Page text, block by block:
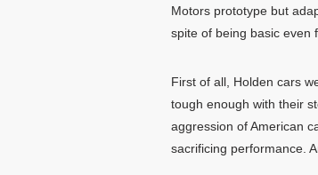
Motors prototype but
spite of being basic even
First of all, Holden cars
tough enough with their
aggression of American
sacrificing performance.